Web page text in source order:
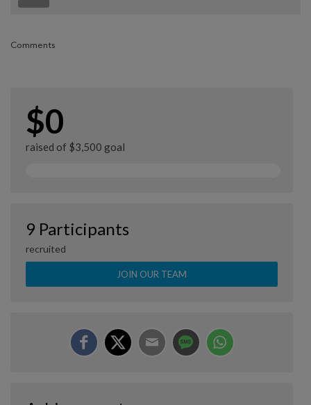
Comments
$0
raised of $3,500 goal
9 Participants
recruited
JOIN OUR TEAM